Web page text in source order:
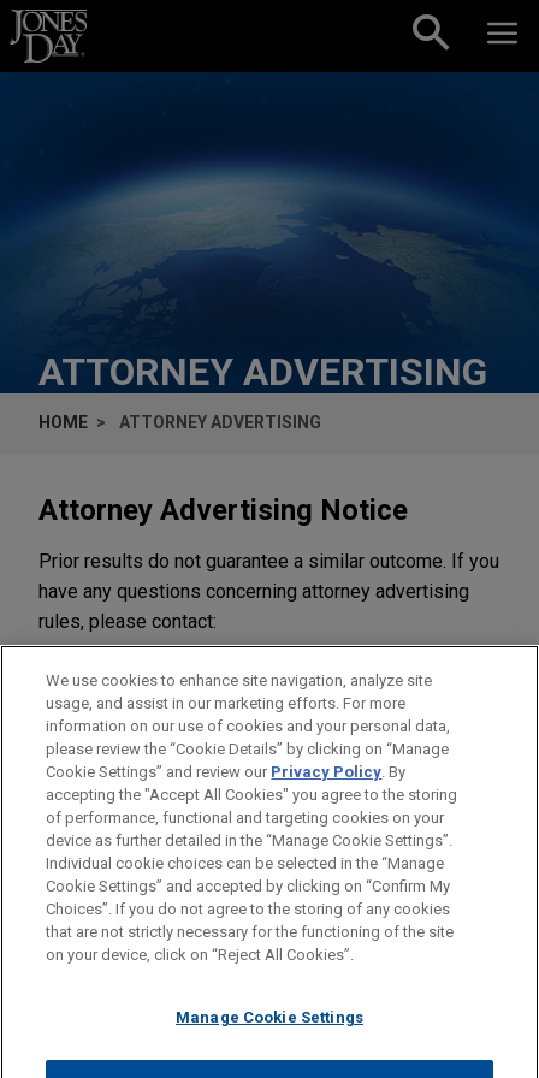
Skip to content
ATTORNEY ADVERTISING
HOME ATTORNEY ADVERTISING
Attorney Advertising Notice
Prior results do not guarantee a similar outcome. If you
have any questions concerning attorney advertising
rules, please contact:
Jones Day
51 Louisiana Avenue, N.W.
Washington, D.C. 20001-2113
Tel: 1.202.879.3939
Fax: 1.202.626.1700
Before sending, please note:
Information on www.jonesday.comis for general use and is not
legal advice. The mailing of this email is not intended to create,
relationship. Anything that you send to anyone at our Firm will
ATTORNEY ADVERTISING CONTACT US
DISCLAIMERS
FRAUD NOTICE
PRIVACY COPYRIGHT
We use cookies to enhance site navigation, analyze site
usage, and assist in our marketing efforts. For more
information on our use of cookies and your personal data,
please review the “Cookie Details” by clicking on “Manage
Cookie Settings” and review our Privacy Policy. By
accepting the "Accept All Cookies" you agree to the storing
of performance, functional and targeting cookies on your
device as further detailed in the “Manage Cookie Settings”.
Individual cookie choices can be selected in the “Manage
Cookie Settings” and accepted by clicking on “Confirm My
Choices”. If you do not agree to the storing of any cookies
that are not strictly necessary for the functioning of the site
on your device, click on “Reject All Cookies”.
Manage Cookie Settings